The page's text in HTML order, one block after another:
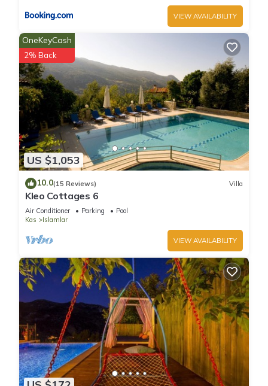
VIEW AVAILABILITY
US $1,053
OneKeyCash
2% Back
10.0(15 Reviews) Villa
Kleo Cottages 6
Air Conditioner Parking
Pool
Kas
Islamlar
VIEW AVAILABILITY